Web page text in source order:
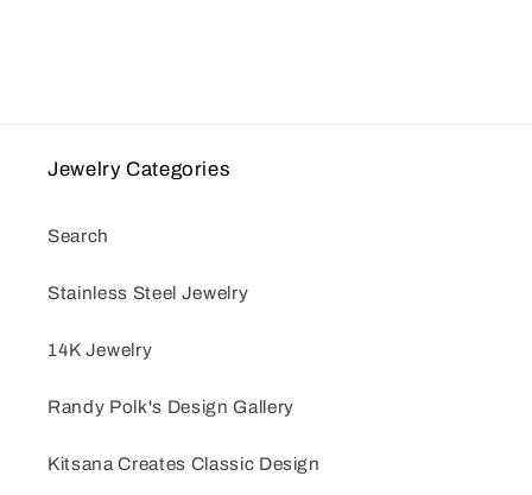
Jewelry Categories
Search
Stainless Steel Jewelry
14K Jewelry
Randy Polk's Design Gallery
Kitsana Creates Classic Design